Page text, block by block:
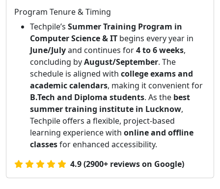
Program Tenure & Timing
Techpile’s Summer Training Program in
Computer Science & IT begins every year in
June/Julyand continues for4 to 6 weeks,
concluding byAugust/September. The
schedule is aligned with college exams and
academic calendars, making it convenient for
B.Tech and Diploma students. As the best
summer training institute in Lucknow,
Techpile offers a flexible, project-based
learning experience with online and offline
classesfor enhanced accessibility.
4.9 (2900+ reviews on Google)